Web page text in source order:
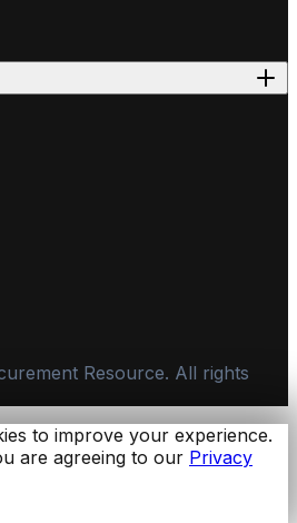
Resource. All rights
to improve your experience.
are agreeing to our Privacy